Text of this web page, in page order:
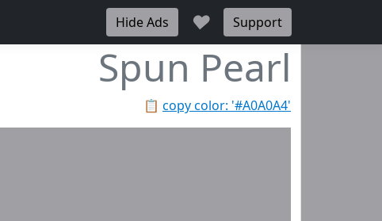
Hide Ads ♥ Support
Spun Pearl
📋 copy color: '#A0A0A4'